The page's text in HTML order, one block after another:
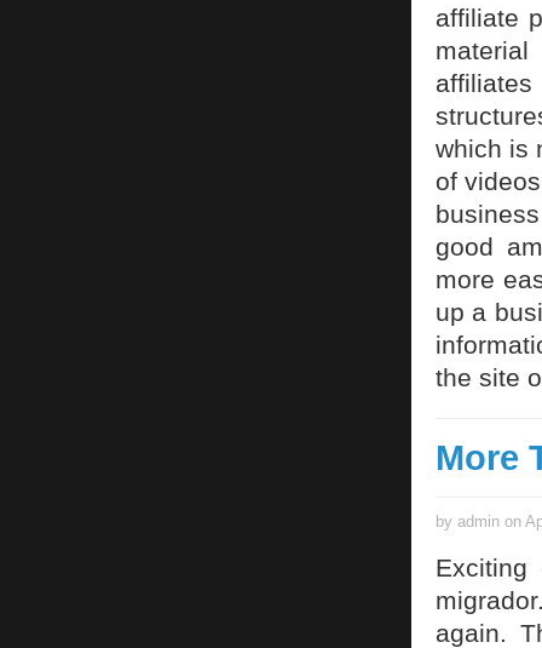
affiliate
which is
of
good
more
up a
the site
More
by admin on
Exciting
again.